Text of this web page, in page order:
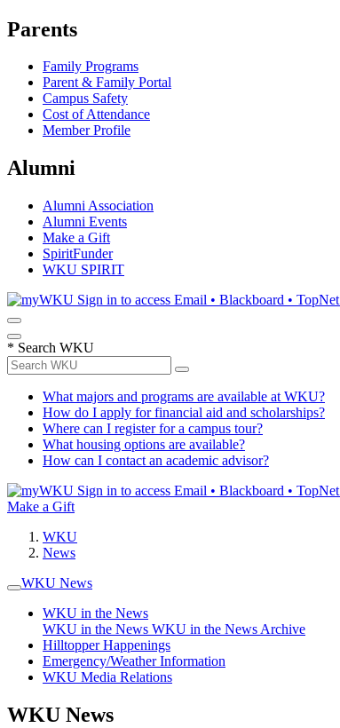
Parents
Family Programs
Parent & Family Portal
Campus Safety
Cost of Attendance
Member Profile
Alumni
Alumni Association
Alumni Events
Make a Gift
SpiritFunder
WKU SPIRIT
Sign in to access Email • Blackboard • TopNet
* Search WKU
What majors and programs are available at WKU?
How do I apply for financial aid and scholarships?
Where can I register for a campus tour?
What housing options are available?
How can I contact an academic advisor?
Sign in to access Email • Blackboard • TopNet
Make a Gift
WKU
News
WKU News
WKU in the News
WKU in the News WKU in the News Archive
Hilltopper Happenings
Emergency/Weather Information
WKU Media Relations
WKU News